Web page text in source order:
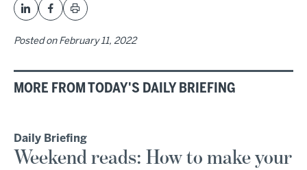
Posted on February 11, 2022
MORE FROM TODAY'S DAILY BRIEFING
Daily Briefing
Weekend reads: How to make your